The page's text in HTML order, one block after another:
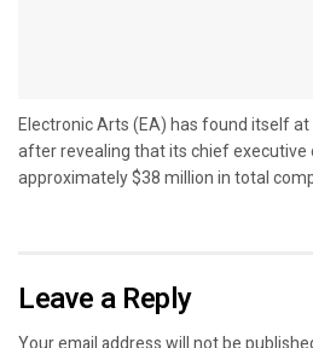
Electronic Arts (EA) has found itself
after revealing that its chief executive
approximately $38 million in total
Leave a Reply